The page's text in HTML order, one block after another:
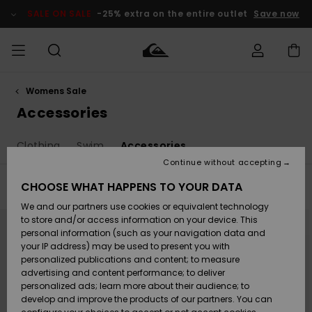
products
selection
SALE ON SALE -25% extra on the entire outlet Save now
MEN
Accessories
Shoes &
Flip-Flops
Surf
Snow
Accessories
Shoes &
Flip-Flops
Surf
Snow
New
Highlights
Snow
SURF
Kids' Surf
Highlights
Community
SNOW
Kids' Snow
Women
Snow Shop
Highlights
SALE ON
SALE
Outlet Kids
Outlet
Women
Shipping
Payment
Gift Card
Quiksilver
Freedom
Womens Sale
Accessories
Clothing Swim Accessories
Filter & Sort
search
criterias
CHOOSE WHAT HAPPENS TO YOUR DATA
We and our partners use cookies or equivalent technology
to store and/or access information on your device. This
personal information (such as your navigation data and
your IP address) may be used to present you with
personalized publications and content; to measure
advertising and content performance; to deliver
personalized ads; learn more about their audience; to
develop and improve the products of our partners. You can
Continue without accepting